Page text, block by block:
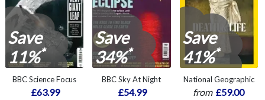
Save
11%*
BBC Science Focus
£63.99
Save
34%*
BBC Sky At Night
£54.99
Save
41%*
National Geographic
from £59.00